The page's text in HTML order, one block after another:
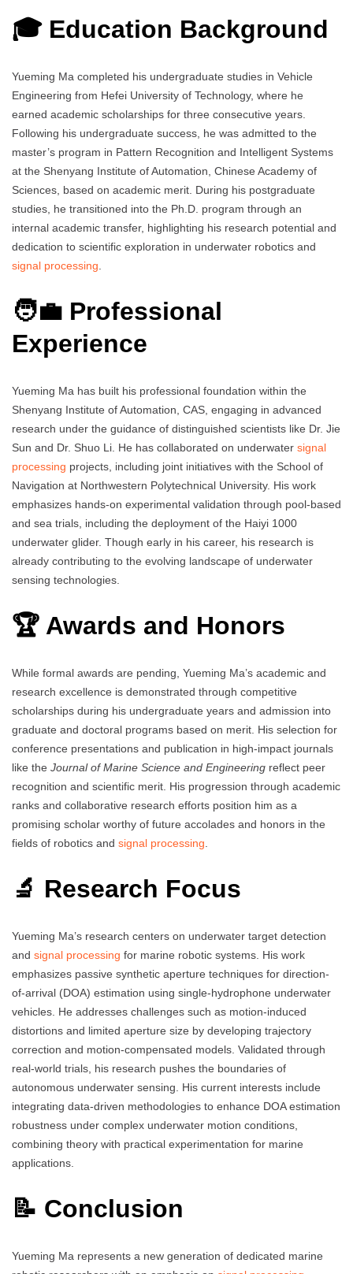
🎓 Education Background
Yueming Ma completed his undergraduate studies in Vehicle
Engineering from Hefei University of Technology, where he
earned academic scholarships for three consecutive years.
Following his undergraduate success, he was admitted to the
master’s program in Pattern Recognition and Intelligent Systems
at the Shenyang Institute of Automation, Chinese Academy of
Sciences, based on academic merit. During his postgraduate
studies, he transitioned into the Ph.D. program through an
internal academic transfer, highlighting his research potential and
dedication to scientific exploration in underwater robotics and
signal processing
🧑‍💼 Professional
Experience
Yueming Ma has built his professional foundation within the
Shenyang Institute of Automation, CAS, engaging in advanced
research under the guidance of distinguished scientists like Dr. Jie
Sun and Dr. Shuo Li. He has collaborated on underwater signal
processing projects, including joint initiatives with the School of
Navigation at Northwestern Polytechnical University. His work
emphasizes hands-on experimental validation through pool-based
and sea trials, including the deployment of the Haiyi 1000
underwater glider. Though early in his career, his research is
already contributing to the evolving landscape of underwater
sensing technologies.
🏆 Awards and Honors
While formal awards are pending, Yueming Ma’s academic and
research excellence is demonstrated through competitive
scholarships during his undergraduate years and admission into
graduate and doctoral programs based on merit. His selection for
conference presentations and publication in high-impact journals
like the Journal of Marine Science and Engineering reflect peer
recognition and scientific merit. His progression through academic
ranks and collaborative research efforts position him as a
promising scholar worthy of future accolades and honors in the
fields of robotics and signal processing
🔬 Research Focus
Yueming Ma’s research centers on underwater target detection
and signal processing for marine robotic systems. His work
emphasizes passive synthetic aperture techniques for direction-
of-arrival (DOA) estimation using single-hydrophone underwater
vehicles. He addresses challenges such as motion-induced
distortions and limited aperture size by developing trajectory
correction and motion-compensated models. Validated through
real-world trials, his research pushes the boundaries of
autonomous underwater sensing. His current interests include
integrating data-driven methodologies to enhance DOA estimation
robustness under complex underwater motion conditions,
combining theory with practical experimentation for marine
applications.
📝 Conclusion
Yueming Ma represents a new generation of dedicated marine